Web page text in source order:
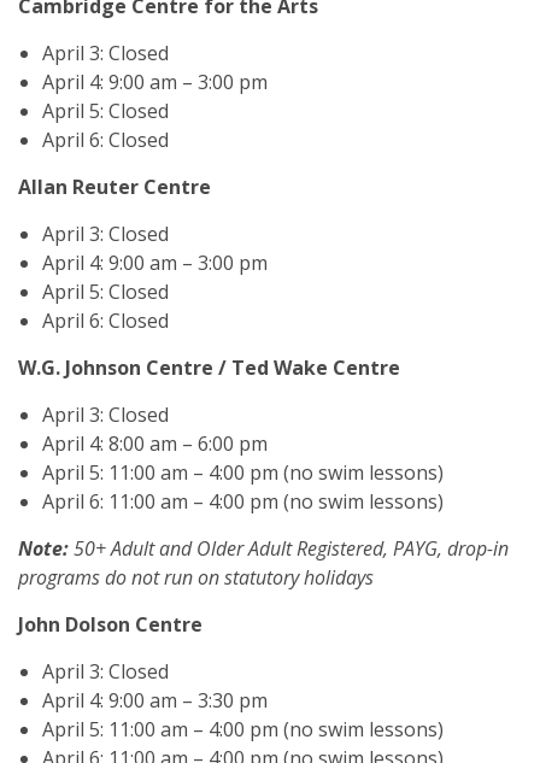
Cambridge Centre for the Arts
April 3: Closed
April 4: 9:00 am – 3:00 pm
April 5: Closed
April 6: Closed
Allan Reuter Centre
April 3: Closed
April 4: 9:00 am – 3:00 pm
April 5: Closed
April 6: Closed
W.G. Johnson Centre / Ted Wake Centre
April 3: Closed
April 4: 8:00 am – 6:00 pm
April 5: 11:00 am – 4:00 pm (no swim lessons)
April 6: 11:00 am – 4:00 pm (no swim lessons)
Note:50+ Adult and Older Adult Registered, PAYG, drop-in
programs do not run on statutory holidays
John Dolson Centre
April 3: Closed
April 4: 9:00 am – 3:30 pm
April 5: 11:00 am – 4:00 pm (no swim lessons)